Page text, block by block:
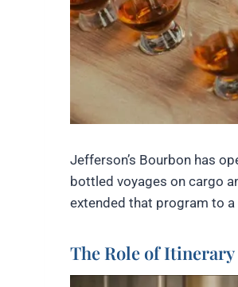
Jefferson’s Bourbon has
bottled voyages on cargo
extended that program to a
The Role of